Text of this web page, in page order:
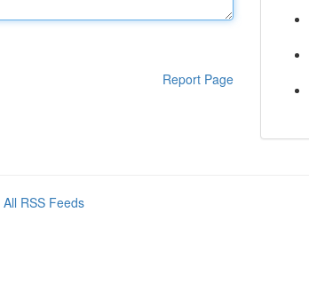
Report Page
All RSS Feeds